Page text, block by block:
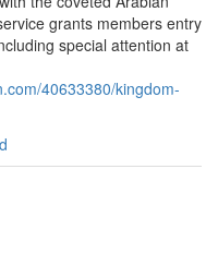
grants members entry
special attention at
40633380/kingdom-